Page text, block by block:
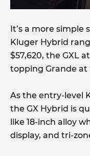
It’s a more simple
Kluger Hybrid
$57,620, the GXL
topping Grande at
As the entry-level
the GX Hybrid is
like 18-inch alloy
display, and tri-